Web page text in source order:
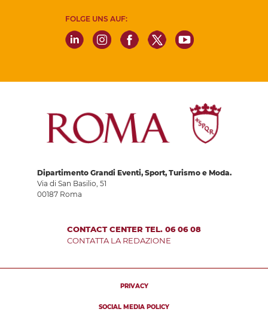
FOLGE UNS AUF:
Dipartimento Grandi Eventi, Sport, Turismo e Moda.
Via di San Basilio, 51
00187 Roma
CONTACT CENTER TEL. 06 06 08
CONTATTA LA REDAZIONE
PRIVACY
SOCIAL MEDIA POLICY